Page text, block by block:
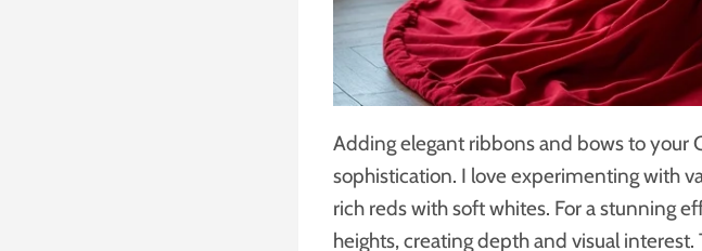
Adding elegant ribbons and bows to your
sophistication. I love experimenting with
rich reds with soft whites. For a stunning
heights, creating depth and visual